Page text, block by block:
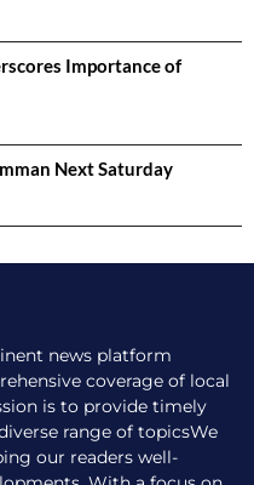
Importance of
Next Saturday
news platform
coverage of local
is to provide timely
range of topicsWe
our readers well-